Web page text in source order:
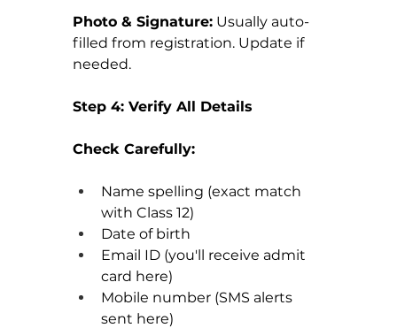
Photo & Signature: Usually auto-
filled from registration. Update if
needed.
Step 4: Verify All Details
Check Carefully:
Name spelling (exact match
with Class 12)
Date of birth
Email ID (you'll receive admit
card here)
Mobile number (SMS alerts
sent here)